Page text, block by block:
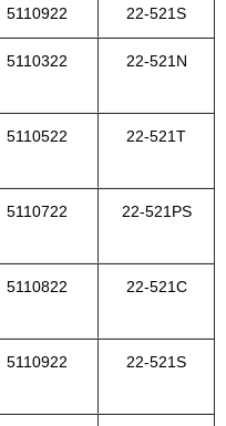
5110922 22-521S
5110322 22-521N
5110522 22-521T
5110722 22-521PS
5110822 22-521C
5110922 22-521S